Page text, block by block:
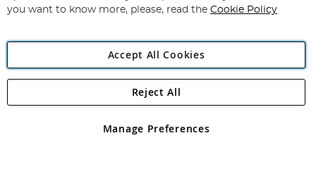
Angling Direct Plc
Angling Direct plc, 2D Wendover Road, Rackheath Industrial
registered in England and Wales No 05151321. VAT No GB 152140945
you want to know more, please, read the Cookie Policy
Accept All Cookies
Manage Preferences
Reject All